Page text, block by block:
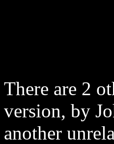
There are 2
version, by
another